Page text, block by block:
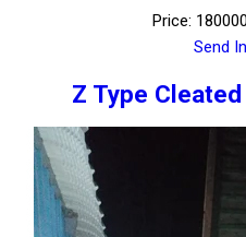
Price:
Send
Z Type